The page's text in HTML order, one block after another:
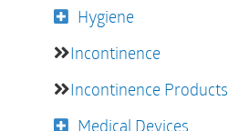
Hygiene
Incontinence
Incontinence Products
Medical Devices